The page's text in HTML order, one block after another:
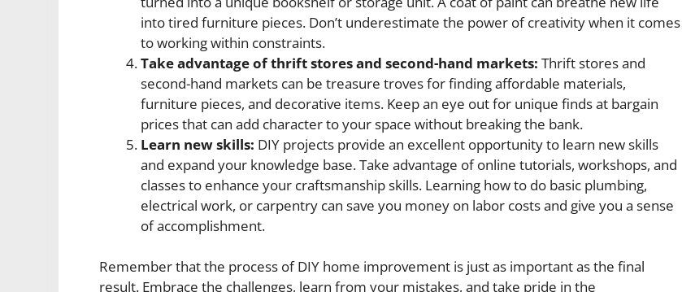
into tired furniture pieces. Don’t underestimate the power of creativity when it comes
to working within constraints.
Take advantage of thrift stores and second-hand markets: Thrift stores and
second-hand markets can be treasure troves for finding affordable materials,
furniture pieces, and decorative items. Keep an eye out for unique finds at bargain
prices that can add character to your space without breaking the bank.
Learn new skills: DIY projects provide an excellent opportunity to learn new skills
and expand your knowledge base. Take advantage of online tutorials, workshops, and
classes to enhance your craftsmanship skills. Learning how to do basic plumbing,
electrical work, or carpentry can save you money on labor costs and give you a sense
of accomplishment.
Remember that the process of DIY home improvement is just as important as the final
result. Embrace the challenges, learn from your mistakes, and take pride in the